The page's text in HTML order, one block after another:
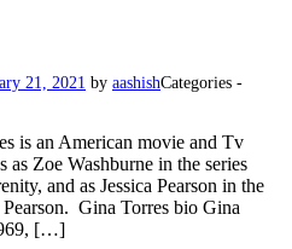
21, 2021 by aashishCategories -
is an American movie and Tv
Zoe Washburne in the series
and as Jessica Pearson in the
Pearson. Gina Torres bio Gina
[…]